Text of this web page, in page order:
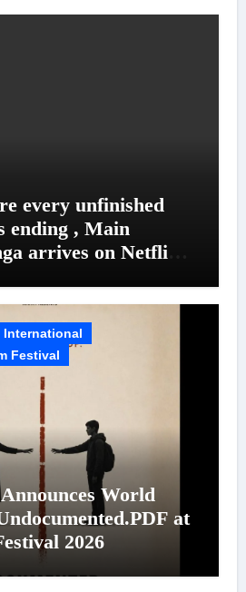
every unfinished
ending , Main
arrives on Netflix
International
Festival
World
at
2026